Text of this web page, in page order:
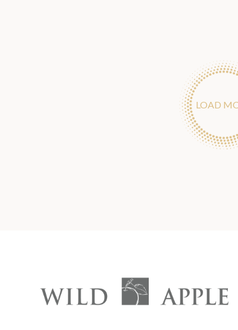
LOAD